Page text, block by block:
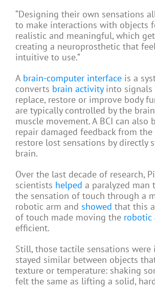
“Designing their own sensations
to make interactions with objects
realistic and meaningful, which
creating a neuroprosthetic that
intuitive to use.”
A brain-computer interface is a
converts brain activityinto signals
replace, restore or improve body
are typically controlled by the
muscle movement. A BCI can also
repair damaged feedback from the
restore lost sensations by directly
brain.
Over the last decade of research,
scientists helped a paralyzed man
the sensation of touch through a
robotic arm and showed that this
of touch made moving the robotic
efficient.
Still, those tactile sensations were
stayed similar between objects
texture or temperature: shaking
felt the same as lifting a solid,